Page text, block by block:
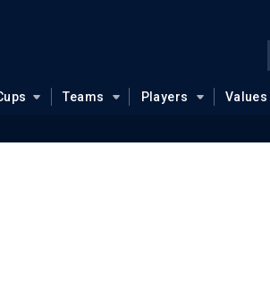
Teams Players Values